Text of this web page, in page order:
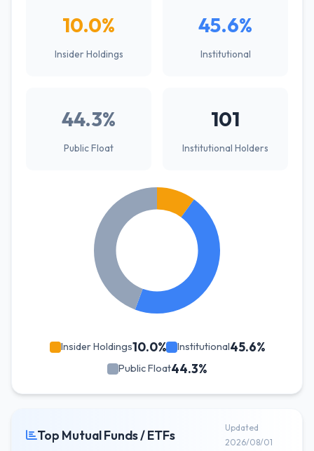
10.0%
Insider Holdings
45.6%
Institutional
44.3%
Public Float
101
Institutional Holders
Insider Holdings10.0% Institutional45.6%
Public Float44.3%
Top Mutual Funds / ETFs
Updated
2026/08/01